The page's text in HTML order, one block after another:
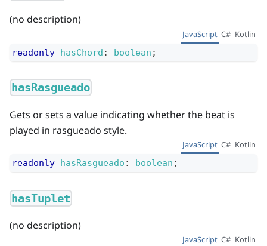
(no description)
JavaScript C# Kotlin
readonly hasChord : boolean ;
hasRasgueado
Gets or sets a value indicating whether the beat is
played in rasgueado style.
JavaScript C# Kotlin
readonly hasRasgueado : boolean ;
hasTuplet
(no description)
JavaScript C# Kotlin